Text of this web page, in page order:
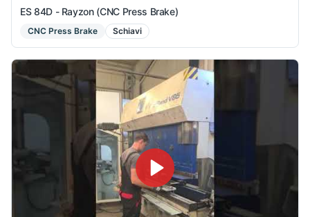
ES 84D - Rayzon (CNC Press Brake)
CNC Press Brake Schiavi